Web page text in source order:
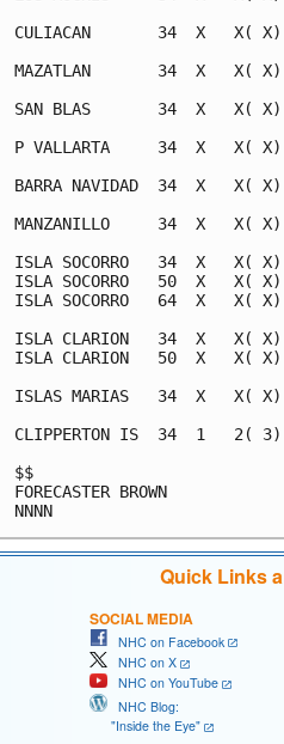
CULIACAN       34  X
MAZATLAN       34  X
SAN BLAS       34  X
P VALLARTA     34  X
BARRA NAVIDAD  34  X
MANZANILLO     34  X
ISLA SOCORRO   34  X
ISLA SOCORRO   50  X
ISLA SOCORRO   64  X
ISLA CLARION   34  X
ISLA CLARION   50  X
ISLAS MARIAS   34  X
CLIPPERTON IS  34  1
Quick Links
SOCIAL MEDIA
NHC on Facebook
NHC on X
NHC on YouTube
NHC Blog:
"Inside the Eye"